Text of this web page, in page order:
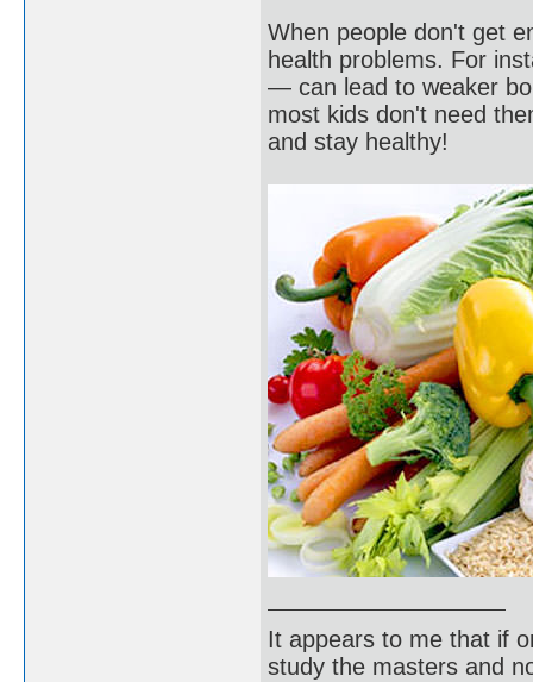
When people don't get
health problems. For
— can lead to weaker
most kids don't need
and stay healthy!
It appears to me that if
study the masters and